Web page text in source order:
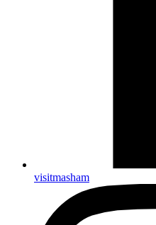
visitmasham